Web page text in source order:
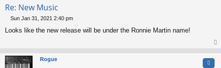
Re: New Music
o
Sun Jan 31, 2021 2:40 pm
Looks like the new release will be under the Ronnie Martin name!
Rogue